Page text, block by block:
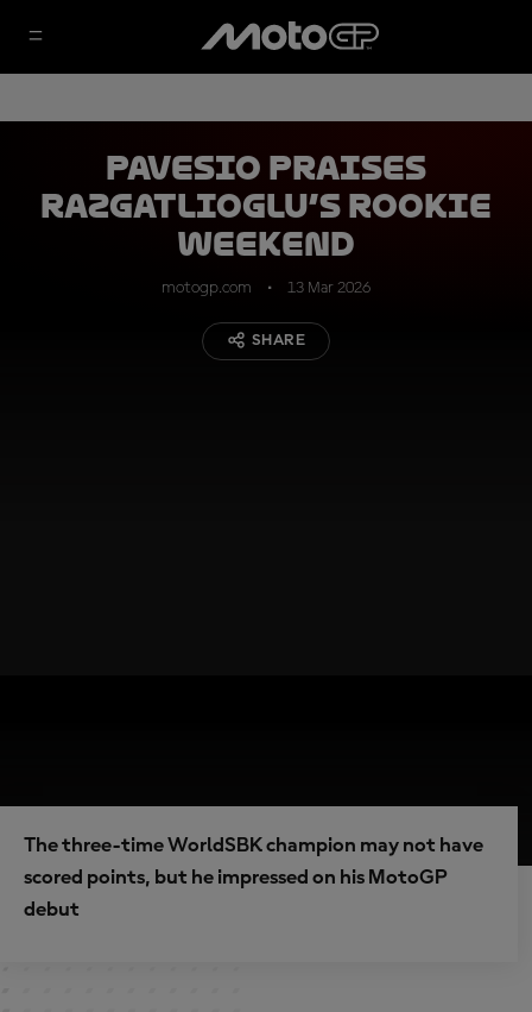
Pavesio praises
Razgatlioglu’s rookie
weekend
motogp.com 13 Mar 2026
SHARE
The three-time WorldSBK champion may not have
scored points, but he impressed on his MotoGP
debut